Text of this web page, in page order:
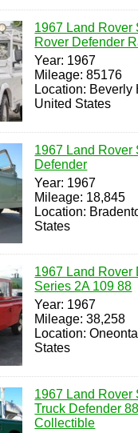
1967 Land Rover
Rover Defender
Year: 1967
Mileage: 85176
Location: Beverly
United States
1967 Land Rover
Defender
Year: 1967
Mileage: 18,845
Location:
States
1967 Land Rover
Series 2A 109 88
Year: 1967
Mileage: 38,258
Location:
States
1967 Land Rover
Truck Defender
Collectible